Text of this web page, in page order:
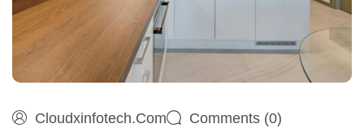
Cloudxinfotech.com
Comments (0)